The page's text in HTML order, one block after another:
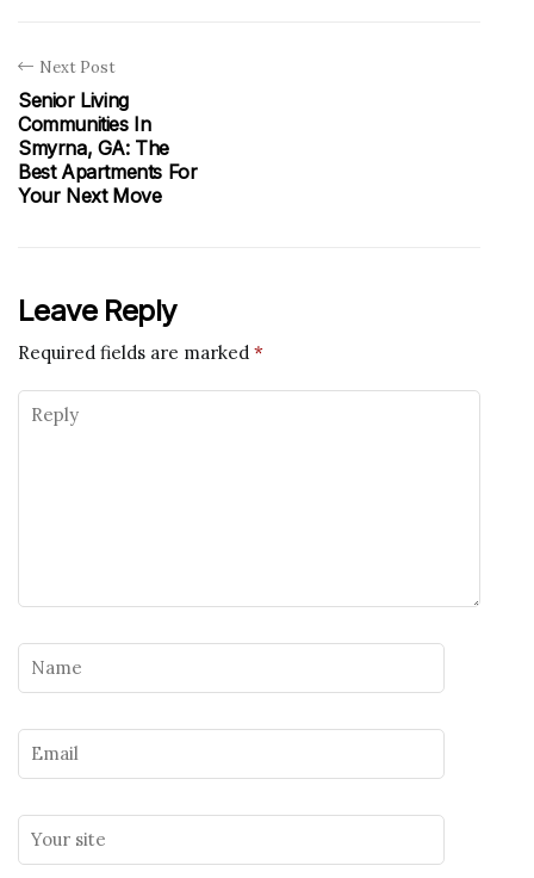
Next Post
Senior Living
Communities In
Smyrna, GA: The
Best Apartments For
Your Next Move
Leave Reply
Required fields are marked *